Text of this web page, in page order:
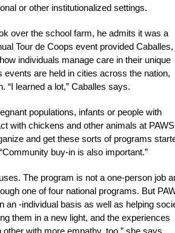
or other institutionalized settings.
over the school farm, he admits it was a
Tour de Coops event provided Caballes,
individuals manage care in their unique
are held in cities across the nation,
“I learned a lot,” Caballes says.
populations, infants or people with
with chickens and other animals at PAWS
and get these sorts of programs
buy-in is also important.”
The program is not a one-person job
one of four national programs. But
an -individual basis as well as helping
them in a new light, and the experiences
with more empathy, too,” she says.